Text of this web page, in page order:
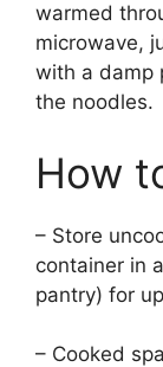
warmed
microwave,
with a damp
the noodles.
How
– Store
container in
pantry) for
– Cooked